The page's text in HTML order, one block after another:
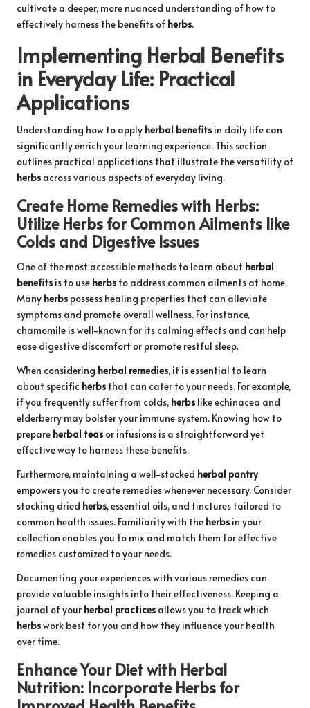
cultivate a deeper, more nuanced understanding of how to
effectively harness the benefits of herbs.
Implementing Herbal Benefits
in Everyday Life: Practical
Applications
Understanding how to apply herbal benefits in daily life can
significantly enrich your learning experience. This section
outlines practical applications that illustrate the versatility of
herbs across various aspects of everyday living.
Create Home Remedies with Herbs:
UtilizeHerbsfor Common Ailments like
Colds and Digestive Issues
One of the most accessible methods to learn about herbal
benefits is to use herbs to address common ailments at home.
Many herbs possess healing properties that can alleviate
symptoms and promote overall wellness. For instance,
chamomile is well-known for its calming effects and can help
ease digestive discomfort or promote restful sleep.
When considering herbal remedies, it is essential to learn
about specific herbs that can cater to your needs. For example,
if you frequently suffer from colds, herbs like echinacea and
elderberry may bolster your immune system. Knowing how to
prepare herbal teas or infusions is a straightforward yet
effective way to harness these benefits.
Furthermore, maintaining a well-stocked herbal pantry
empowers you to create remedies whenever necessary. Consider
stocking dried herbs, essential oils, and tinctures tailored to
common health issues. Familiarity with the herbs in your
collection enables you to mix and match them for effective
remedies customized to your needs.
Documenting your experiences with various remedies can
provide valuable insights into their effectiveness. Keeping a
journal of your herbal practices allows you to track which
herbswork best for you and how they influence your health
over time.
Enhance Your Diet with Herbal
Nutrition: IncorporateHerbsfor